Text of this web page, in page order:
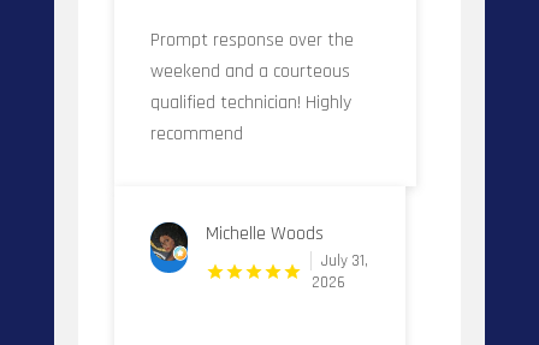
Prompt response over the
weekend and a courteous
qualified technician! Highly
recommend
Michelle Woods
July 31,
2026